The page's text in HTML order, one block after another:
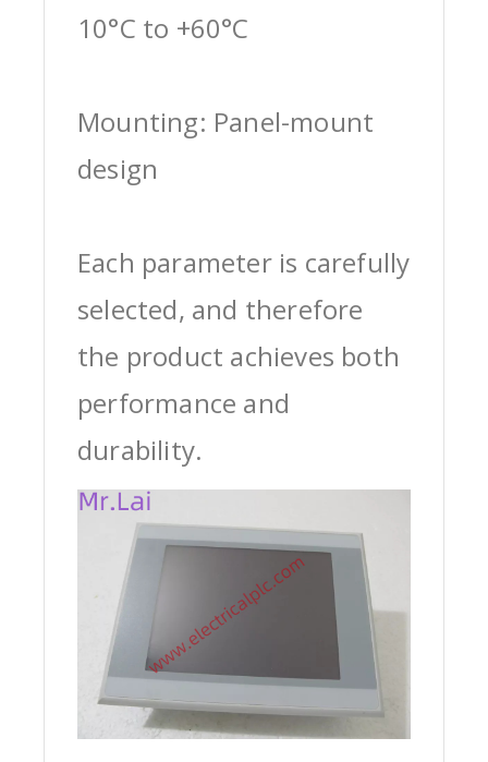
10°C to +60°C
Mounting: Panel-mount
design
Each parameter is carefully
selected, and therefore
the product achieves both
performance and
durability.